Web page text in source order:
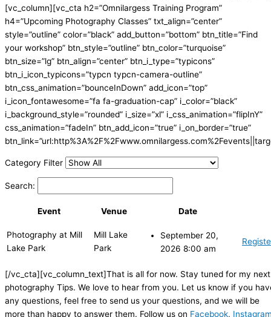
[vc_column][vc_cta h2=”Omnilargess Training Program”
h4=”Upcoming Photography Classes” txt_align=”center”
style=”outline” color=”black” add_button=”bottom” btn_title=”Find
your workshop” btn_style=”outline” btn_color=”turquoise”
btn_size=”lg” btn_align=”center” btn_i_type=”typicons”
btn_i_icon_typicons=”typcn typcn-camera-outline”
btn_css_animation=”bounceInDown” add_icon=”top”
i_icon_fontawesome=”fa fa-graduation-cap” i_color=”black”
i_background_style=”rounded” i_size=”xl” i_css_animation=”flipInY”
css_animation=”fadeIn” btn_add_icon=”true” i_on_border=”true”
Category Filter
Search:
Event Venue Date
Photography at Mill
Lake Park
Mill Lake
Park
September 20,
2026 8:00 am
[/vc_cta][vc_column_text]That is all for now. Stay tuned for my next
photography Tips. We love to hear from you. Let us know if you
any questions, feel free to send us your questions, and we will be
more than happy to answer them. Follow us on Facebook,